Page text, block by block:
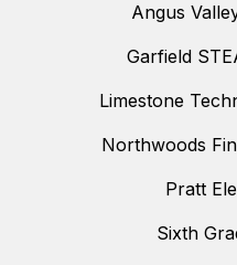
Angus
Garfield
Limestone
Northwoods
Pratt
Sixth